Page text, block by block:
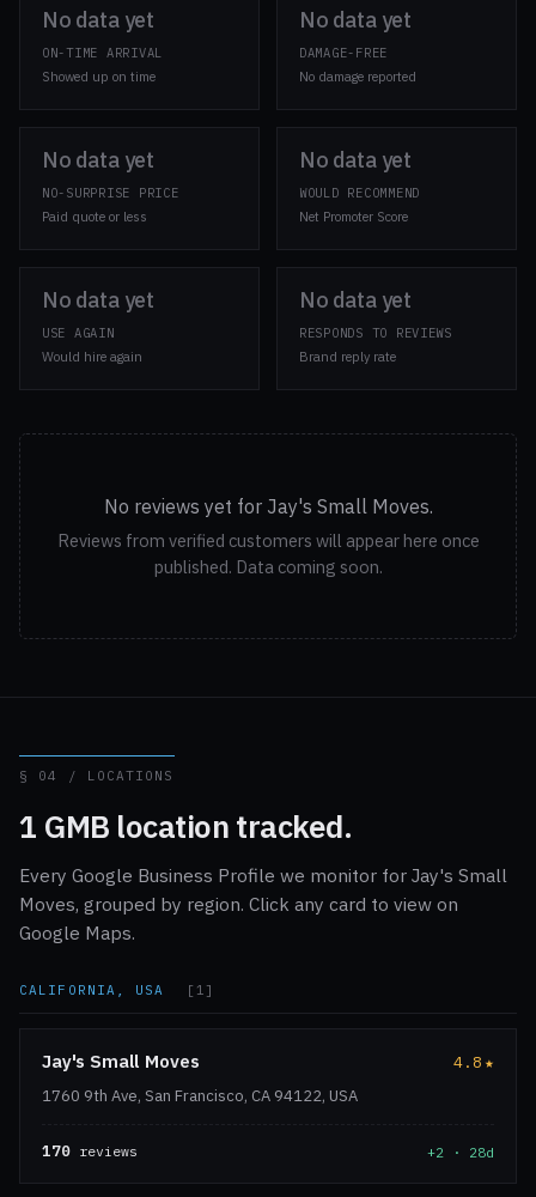
No data yet
ON-TIME ARRIVAL
Showed up on time
No data yet
DAMAGE-FREE
No damage reported
No data yet
NO-SURPRISE PRICE
Paid quote or less
No data yet
WOULD RECOMMEND
Net Promoter Score
No data yet
USE AGAIN
Would hire again
No data yet
RESPONDS TO REVIEWS
Brand reply rate
No reviews yet for Jay's Small Moves.
Reviews from verified customers will appear here once
published. Data coming soon.
§ 04 / LOCATIONS
1 GMB location tracked.
Every Google Business Profile we monitor for Jay's Small
Moves, grouped by region. Click any card to view on
Google Maps.
CALIFORNIA, USA [1]
Jay's Small Moves 4.8★
1760 9th Ave, San Francisco, CA 94122, USA
170 reviews +2 · 28d